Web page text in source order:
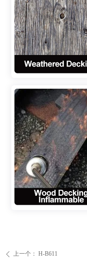
ꄴ 上一个： H-B611